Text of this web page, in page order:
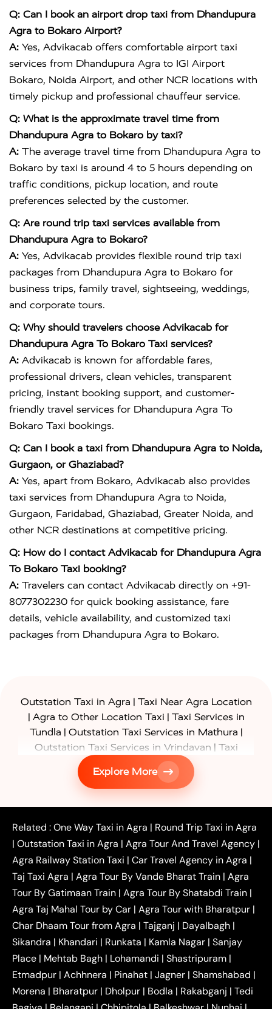
Q: Can I book an airport drop taxi from Dhandupura
Agra to Bokaro Airport?
A: Yes, Advikacab offers comfortable airport taxi
services from Dhandupura Agra to IGI Airport
Bokaro, Noida Airport, and other NCR locations with
timely pickup and professional chauffeur service.
Q: What is the approximate travel time from
Dhandupura Agra to Bokaro by taxi?
A: The average travel time from Dhandupura Agra to
Bokaro by taxi is around 4 to 5 hours depending on
traffic conditions, pickup location, and route
preferences selected by the customer.
Q: Are round trip taxi services available from
Dhandupura Agra to Bokaro?
A: Yes, Advikacab provides flexible round trip taxi
packages from Dhandupura Agra to Bokaro for
business trips, family travel, sightseeing, weddings,
and corporate tours.
Q: Why should travelers choose Advikacab for
Dhandupura Agra To Bokaro Taxi services?
A: Advikacab is known for affordable fares,
professional drivers, clean vehicles, transparent
pricing, instant booking support, and customer-
friendly travel services for Dhandupura Agra To
Bokaro Taxi bookings.
Q: Can I book a taxi from Dhandupura Agra to Noida,
Gurgaon, or Ghaziabad?
A: Yes, apart from Bokaro, Advikacab also provides
taxi services from Dhandupura Agra to Noida,
Gurgaon, Faridabad, Ghaziabad, Greater Noida, and
other NCR destinations at competitive pricing.
Q: How do I contact Advikacab for Dhandupura Agra
To Bokaro Taxi booking?
A: Travelers can contact Advikacab directly on +91-
8077302230 for quick booking assistance, fare
details, vehicle availability, and customized taxi
packages from Dhandupura Agra to Bokaro.
Outstation Taxi in Agra | Taxi Near Agra Location
| Agra to Other Location Taxi | Taxi Services in
Tundla | Outstation Taxi Services in Mathura |
Outstation Taxi Services in Vrindavan | Taxi
Services in Firozabad
Taxi Services in
| Gurgaon to Agra Taxi
Delhi to Agra
Noida to Agra Taxi | Ghaziabad to Agra Taxi
|Faridabad to Agra Taxi|Lucknow to Agra Taxi|
Kanpur to Agra Taxi |Jaipur to Agra Taxi|
Outstation One Way Taxi From Delhi| Local Taxi
Near Delhi
Delhi Local To Agra Taxi
Agra to
Delhi Taxi
|
Agra to
Ghaziabad Taxi
| Agra to Gurgaon Taxi |
Agra to
Mathura Taxi | Agra to Aligarh Taxi|Agra to
Jaipur Taxi|Agra to Kanpur Taxi|Agra to
Amritsar Taxi |Agra to Ayodhya Taxi|Agra to
Lucknow Taxi| Agra to Prayagraj Taxi| Agra to
Gwalior Taxi |Agra to Delhi Airport Taxi|Agra to
Tundla Taxi|Agra to Firozabad Taxi|Agra to
Shikohabad Taxi | Agra to Chandigarh Taxi| Agra
to Haridwar Taxi|Agra to Ujjain Taxi| Agra to
Explore More
Related :One Way Taxi in Agra | Round Trip Taxi in Agra
| Outstation Taxi in Agra | Agra Tour And Travel Agency |
Agra Railway Station Taxi | Car Travel Agency in Agra |
Taj Taxi Agra | Agra Tour By Vande Bharat Train | Agra
Tour By Gatimaan Train | Agra Tour By Shatabdi Train |
Agra Taj Mahal Tour by Car | Agra Tour with Bharatpur |
Char Dhaam Tour from Agra | Tajganj | Dayalbagh |
Sikandra | Khandari | Runkata | Kamla Nagar | Sanjay
Place | Mehtab Bagh | Lohamandi | Shastripuram |
Etmadpur | Achhnera | Pinahat | Jagner | Shamshabad |
Morena | Bharatpur | Dholpur | Bodla | Rakabganj | Tedi